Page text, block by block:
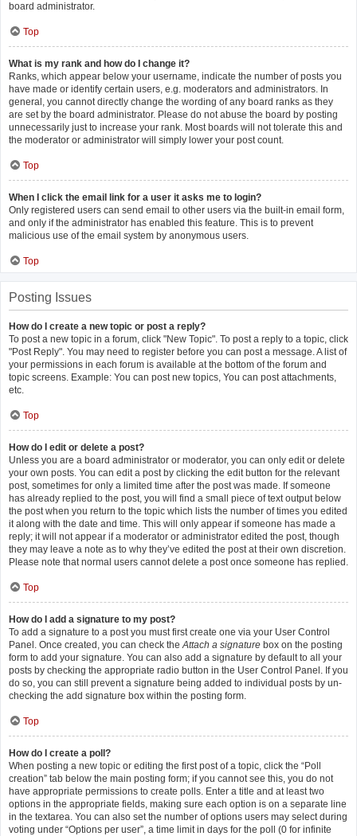
board administrator.
Top
What is my rank and how do I change it?
Ranks, which appear below your username, indicate the number of posts you
have made or identify certain users, e.g. moderators and administrators. In
general, you cannot directly change the wording of any board ranks as they
are set by the board administrator. Please do not abuse the board by posting
unnecessarily just to increase your rank. Most boards will not tolerate this and
the moderator or administrator will simply lower your post count.
Top
When I click the email link for a user it asks me to login?
Only registered users can send email to other users via the built-in email form,
and only if the administrator has enabled this feature. This is to prevent
malicious use of the email system by anonymous users.
Top
Posting Issues
How do I create a new topic or post a reply?
To post a new topic in a forum, click "New Topic". To post a reply to a topic, click
"Post Reply". You may need to register before you can post a message. A list of
your permissions in each forum is available at the bottom of the forum and
topic screens. Example: You can post new topics, You can post attachments,
etc.
Top
How do I edit or delete a post?
Unless you are a board administrator or moderator, you can only edit or delete
your own posts. You can edit a post by clicking the edit button for the relevant
post, sometimes for only a limited time after the post was made. If someone
has already replied to the post, you will find a small piece of text output below
the post when you return to the topic which lists the number of times you edited
it along with the date and time. This will only appear if someone has made a
reply; it will not appear if a moderator or administrator edited the post, though
they may leave a note as to why they’ve edited the post at their own discretion.
Please note that normal users cannot delete a post once someone has replied.
Top
How do I add a signature to my post?
To add a signature to a post you must first create one via your User Control
Panel. Once created, you can check theAttach a signature box on the posting
form to add your signature. You can also add a signature by default to all your
posts by checking the appropriate radio button in the User Control Panel. If you
do so, you can still prevent a signature being added to individual posts by un-
checking the add signature box within the posting form.
Top
How do I create a poll?
When posting a new topic or editing the first post of a topic, click the “Poll
creation” tab below the main posting form; if you cannot see this, you do not
have appropriate permissions to create polls. Enter a title and at least two
options in the appropriate fields, making sure each option is on a separate line
in the textarea. You can also set the number of options users may select during
voting under “Options per user”, a time limit in days for the poll (0 for infinite